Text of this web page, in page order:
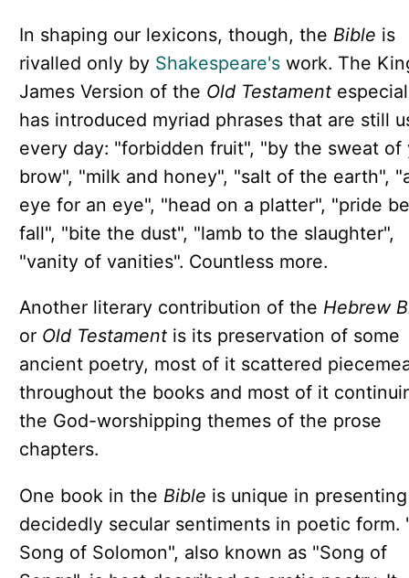
In shaping our lexicons, though, the Bible is
rivalled only by Shakespeare'swork. The
James Version of the Old Testament
has introduced myriad phrases that are still
every day: "forbidden fruit", "by the sweat of
brow", "milk and honey", "salt of the earth",
eye for an eye", "head on a platter", "pride
fall", "bite the dust", "lamb to the slaughter",
"vanity of vanities". Countless more.
Another literary contribution of the Hebrew
or Old Testamentis its preservation of some
ancient poetry, most of it scattered
throughout the books and most of it
the God-worshipping themes of the prose
chapters.
One book in the Bible is unique in presenting
decidedly secular sentiments in poetic form.
Song of Solomon", also known as "Song of